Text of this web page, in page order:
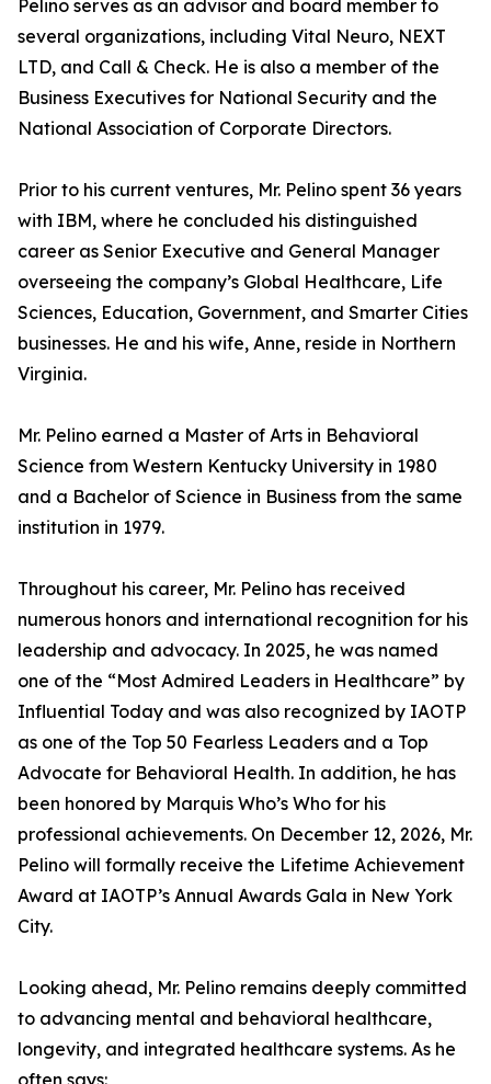
Pelino serves as an advisor and board member to
several organizations, including Vital Neuro, NEXT
LTD, and Call & Check. He is also a member of the
Business Executives for National Security and the
National Association of Corporate Directors.
Prior to his current ventures, Mr. Pelino spent 36 years
with IBM, where he concluded his distinguished
career as Senior Executive and General Manager
overseeing the company’s Global Healthcare, Life
Sciences, Education, Government, and Smarter Cities
businesses. He and his wife, Anne, reside in Northern
Virginia.
Mr. Pelino earned a Master of Arts in Behavioral
Science from Western Kentucky University in 1980
and a Bachelor of Science in Business from the same
institution in 1979.
Throughout his career, Mr. Pelino has received
numerous honors and international recognition for his
leadership and advocacy. In 2025, he was named
one of the “Most Admired Leaders in Healthcare” by
Influential Today and was also recognized by IAOTP
as one of the Top 50 Fearless Leaders and a Top
Advocate for Behavioral Health. In addition, he has
been honored by Marquis Who’s Who for his
professional achievements. On December 12, 2026, Mr.
Pelino will formally receive the Lifetime Achievement
Award at IAOTP’s Annual Awards Gala in New York
City.
Looking ahead, Mr. Pelino remains deeply committed
to advancing mental and behavioral healthcare,
longevity, and integrated healthcare systems. As he